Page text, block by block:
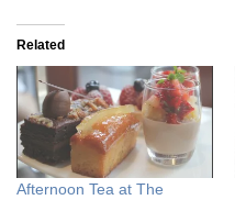
Related
Afternoon Tea at The